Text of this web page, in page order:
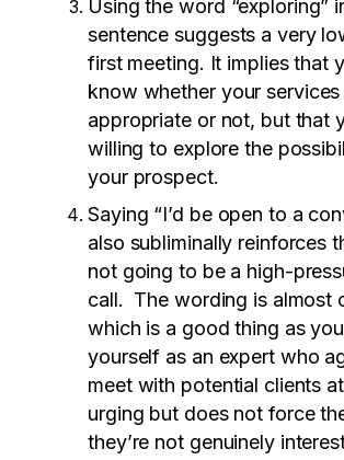
Using the word “exploring”
sentence suggests a very
first meeting. It implies that
know whether your
appropriate or not, but that
willing to explore the
your prospect.
Saying “I’d be open to a
also subliminally reinforces
not going to be a high-
call. The wording is almost
which is a good thing as
yourself as an expert who
meet with potential clients
urging but does not force
they’re not genuinely